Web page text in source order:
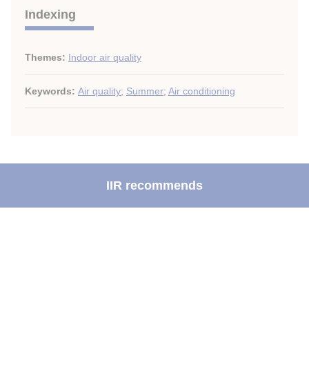
Indexing
Themes: Indoor air quality
Keywords: Air quality; Summer; Air conditioning
IIR recommends